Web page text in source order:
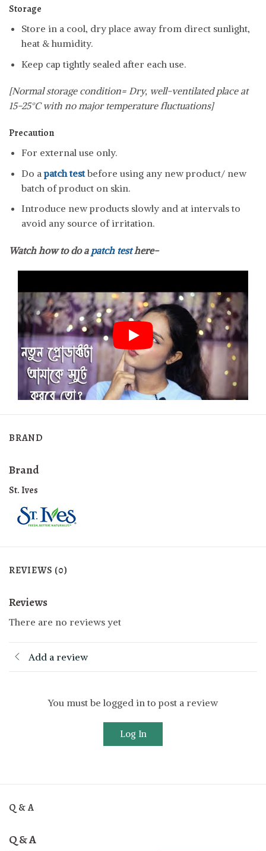
Storage
Store in a cool, dry place away from direct sunlight,
heat & humidity.
Keep cap tightly sealed after each use.
[Normal storage condition= Dry, well-ventilated place at
15-25°C with no major temperature fluctuations]
Precaution
For external use only.
Do apatch testbefore using any new product/ new
batch of product on skin.
Introduce new products slowly and at intervals to
avoid any source of irritation.
Watch how to do a patch testhere-
BRAND
Brand
St. Ives
REVIEWS (0)
Reviews
There are no reviews yet
Add a review
You must be logged in to post a review
Log In
Q & A
Q & A